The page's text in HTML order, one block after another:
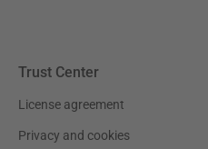
Trust Center
License agreement
Privacy and cookies